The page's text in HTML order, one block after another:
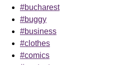
#bucharest
#buggy
#business
#clothes
#comics